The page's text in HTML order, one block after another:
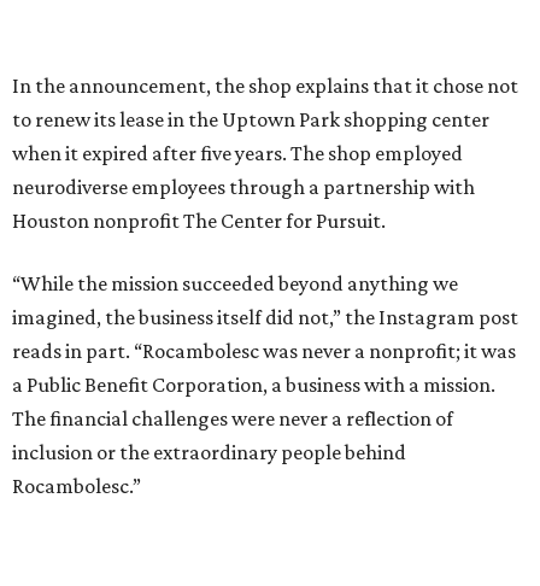
In the announcement, the shop explains that it chose not
to renew its lease in the Uptown Park shopping center
when it expired after five years. The shop employed
neurodiverse employees through a partnership with
Houston nonprofit The Center for Pursuit.
“While the mission succeeded beyond anything we
imagined, the business itself did not,” the Instagram post
reads in part. “Rocambolesc was never a nonprofit; it was
a Public Benefit Corporation, a business with a mission.
The financial challenges were never a reflection of
inclusion or the extraordinary people behind
Rocambolesc.”